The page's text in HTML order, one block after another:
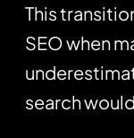
This
SEO when
search